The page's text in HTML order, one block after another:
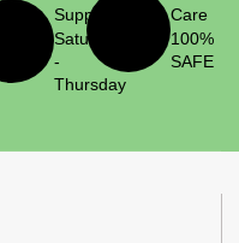
Support
Saturday
-
Thursday
Care
100%
SAFE